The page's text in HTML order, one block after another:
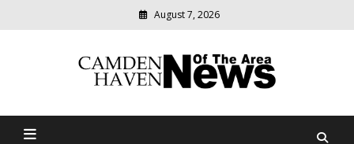
August 7, 2026
Camden Haven News Of
relevant
community